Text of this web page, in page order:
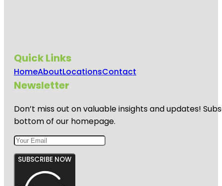
Quick Links
HomeAboutLocationsContact
Newsletter
Don’t miss out on valuable insights and updates!
bottom of our homepage.
SUBSCRIBE NOW